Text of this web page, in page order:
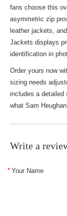
fans choose this
asymmetric zip
leather jackets,
Jackets displays
identification in
Order yours now
sizing needs
includes a detailed
what Sam
Write a
Your Name